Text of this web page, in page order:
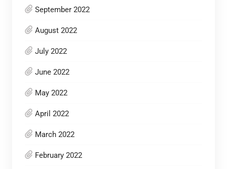
September 2022
August 2022
July 2022
June 2022
May 2022
April 2022
March 2022
February 2022